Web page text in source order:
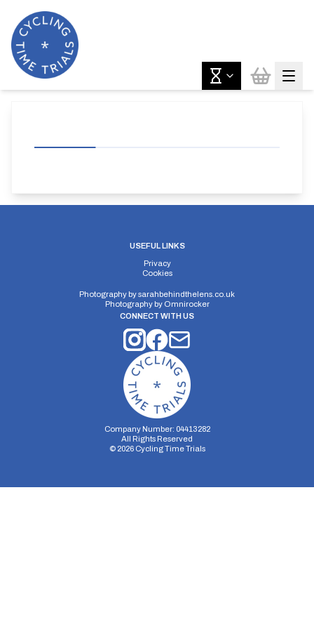
USEFUL LINKS
Privacy
Cookies
Photography bysarahbehindthelens.co.uk
Photography by Omnirocker
CONNECT WITH US
Company Number: 04413282
All Rights Reserved
© 2026Cycling Time Trials